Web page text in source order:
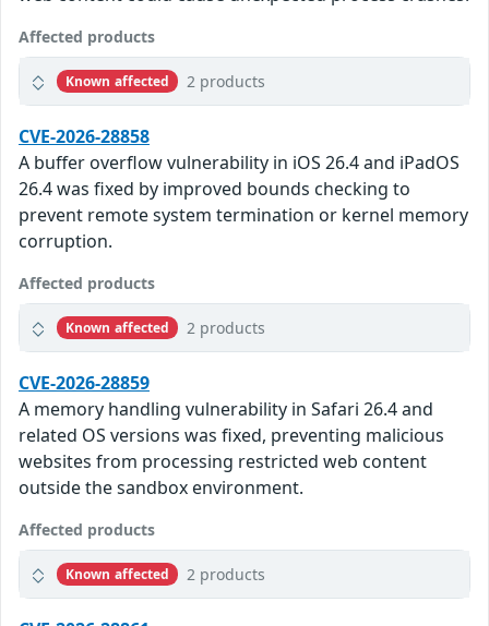
Affected products
Known affected 2 products
CVE-2026-28858
A buffer overflow vulnerability in iOS 26.4 and iPadOS
26.4 was fixed by improved bounds checking to
prevent remote system termination or kernel memory
corruption.
Affected products
Known affected 2 products
CVE-2026-28859
A memory handling vulnerability in Safari 26.4 and
related OS versions was fixed, preventing malicious
websites from processing restricted web content
outside the sandbox environment.
Affected products
Known affected 2 products